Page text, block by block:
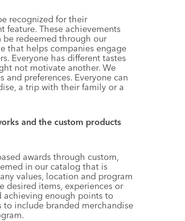
recognized for their
feature. These achievements
redeemed through our
that helps companies engage
Everyone has different tastes
not motivate another. We
preferences. Everyone can
a trip with their family or a
and the custom products
awards through custom,
in our catalog that is
values, location and program
desired items, experiences or
enough points to
to include branded merchandise